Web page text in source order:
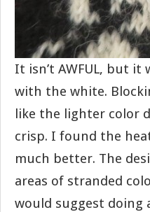
It isn’t AWFUL, but
with the white.
like the lighter color
crisp. I found the
much better. The
areas of stranded
would suggest doing